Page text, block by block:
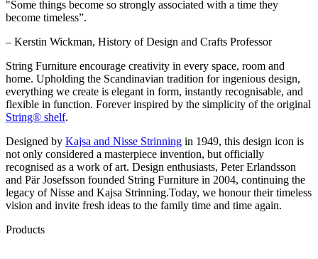
"Some things become so strongly associated with a time they
become timeless”.
– Kerstin Wickman, History of Design and Crafts Professor
String Furniture encourage creativity in every space, room and
home. Upholding the Scandinavian tradition for ingenious design,
everything we create is elegant in form, instantly recognisable, and
flexible in function. Forever inspired by the simplicity of the original
String® shelf.
Designed by Kajsa and Nisse Strinning in 1949, this design icon is
not only considered a masterpiece invention, but officially
recognised as a work of art. Design enthusiasts, Peter Erlandsson
and Pär Josefsson founded String Furniture in 2004, continuing the
legacy of Nisse and Kajsa Strinning.Today, we honour their timeless
vision and invite fresh ideas to the family time and time again.
Products